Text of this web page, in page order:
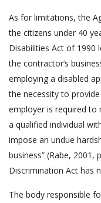
As for limitations, the
the citizens under 40
Disabilities Act of 1990
the contractor’s
employing a disabled
the necessity to
employer is required
a qualified individual
impose an undue
business” (Rabe,
Discrimination Act has
The body responsible